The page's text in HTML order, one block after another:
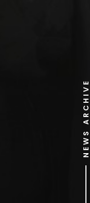
NEWS ARCHIVE